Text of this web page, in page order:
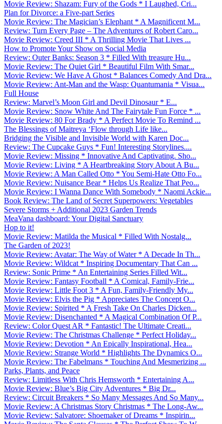
Movie Review: Shazam: Fury of the Gods * I Laughed, Cri...
Plan for Divorce: a Five-part Series
Movie Review: The Magician’s Elephant * A Magnificent M...
Review: Turn Every Page – The Adventures of Robert Caro...
Movie Review: Creed III * A Thrilling Movie That Lives ...
How to Promote Your Show on Social Media
Review: Outer Banks: Season 3 * Filled With treasure Hu...
Movie Review: The Quiet Girl * Beautiful Film With Smar...
Movie Review: We Have A Ghost * Balances Comedy And Dra...
Movie Review: Ant-Man and the Wasp: Quantumania * Visua...
Full House
Review: Marvel’s Moon Girl and Devil Dinosaur * E...
Movie Review: Snow White And The Fairytale Fun Force * ...
Movie Review: 80 For Brady * A Perfect Movie To Remind ...
The Blessings of Maitreya ‘Flow through Life like...
Bridging the Visible and Invisible World with Karen Doc...
Review: The Cupcake Guys * Fun! Interesting Storylines....
Movie Review: Missing * Innovative And Captivating. Sho...
Movie Review: Living * A Heartbreaking Story About A Bu...
Movie Review: A Man Called Otto * You Semi-Hate Otto Fo...
Movie Review: Nuisance Bear * Helps Us Realize That Peo...
Movie Review: I Wanna Dance With Somebody * Naomi Ackie...
Book Review: The Land of Secret Superpowers: Vegetables
Severe Storms + Additional 2023 Garden Trends
MeaVana dashboard: Your Digital Sanctuary
Hop to it!
Movie Review: Matilda the Musical * Filled With Nostalg...
The Garden of 2023!
Movie Review: Avatar: The Way of Water * A Decade In Th...
Movie Review: Wildcat * Inspiring Documentary That Can ...
Review: Sonic Prime * An Entertaining Series Filled Wit...
Movie Review: Fantasy Football * A Comical, Family-Frie...
Movie Review: Little Foot 3 * A Fun, Family-Friendly My...
Movie Review: Elvis the Pig * Appreciates The Concept O...
Movie Review: Spirited * A Fresh Take On Charles Dicken...
Movie Review: Disenchanted * A Magical Combination Of P...
Review: Color Quest AR * Fantastic! The Ultimate Creati...
Movie Review: The Christmas Challenge * Perfect Holiday...
Movie Review: Devotion * An Epically Inspirational, Hea...
Movie Review: Strange World * Highlights The Dynamics O...
Movie Review: The Fabelmans * Touching And Mesmerizing ...
Parks, Plants, and Peace
Review: Limitless With Chris Hemsworth * Entertaining A...
Movie Review: Blue’s Big City Adventures * Big Dr...
Review: Circuit Breakers * So Many Messages And So Many...
Movie Review: A Christmas Story Christmas * The Long-Aw...
Movie Review: Salvatore: Shoemaker of Dreams * Inspirin...